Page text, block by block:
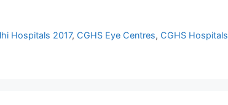
Hospitals 2017, CGHS Eye Centres, CGHS Hospitals